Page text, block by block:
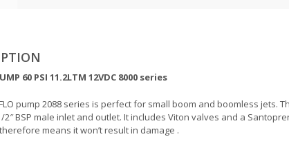
60 PSI 11.2LTM 12VDC 8000 series
pump 2088 series is perfect for small boom and boomless
2″ BSP male inlet and outlet. It includes Viton valves and a
means it won’t result in damage .